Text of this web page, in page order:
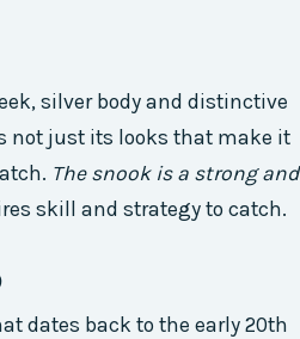
silver body and distinctive
not just its looks that make it
The snook is a strong and
skill and strategy to catch.
dates back to the early 20th